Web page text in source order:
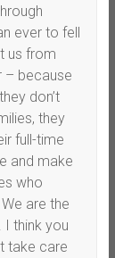
ever to fell
us from
– because
don’t
they
full-time
and make
who
are the
I think you
take care